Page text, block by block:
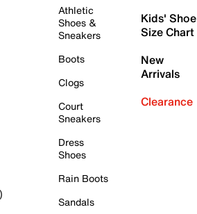
Athletic
Shoes &
Sneakers
Boots
Clogs
Court
Sneakers
Dress
Shoes
Rain Boots
Sandals
Kids' Shoe
Size Chart
New
Arrivals
Clearance